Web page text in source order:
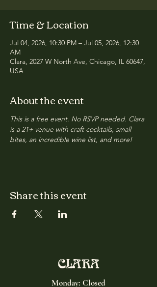
Time & Location
Jul 04, 2026, 10:30 PM – Jul 05, 2026, 12:30
AM
Clara, 2027 W North Ave, Chicago, IL 60647,
USA
About the event
This is a free event. No RSVP needed. Clara
is a 21+ venue with craft cocktails, small
bites, an incredible wine list, and more!
Share this event
CLARA
Monday: Closed